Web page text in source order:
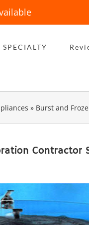
SPECIALTY
» Burst and
Contractor